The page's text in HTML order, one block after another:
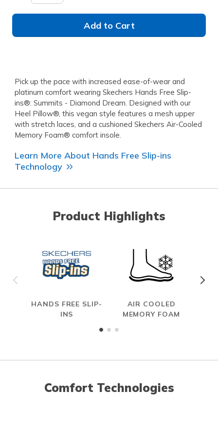
Add to Cart
Pick up the pace with increased ease-of-wear and
platinum comfort wearing Skechers Hands Free Slip-
ins®: Summits - Diamond Dream. Designed with our
Heel Pillow®, this vegan style features a mesh upper
with stretch laces, and a cushioned Skechers Air-Cooled
Memory Foam® comfort insole.
Learn More About Hands Free Slip-ins
Technology
Product Highlights
HANDS FREE SLIP-
INS
AIR COOLED
MEMORY FOAM
Comfort Technologies